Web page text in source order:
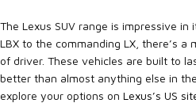
The Lexus SUV range is impressive
LBX to the commanding LX, there’s
of driver. These vehicles are built to
better than almost anything else in
explore your options on Lexus’s US